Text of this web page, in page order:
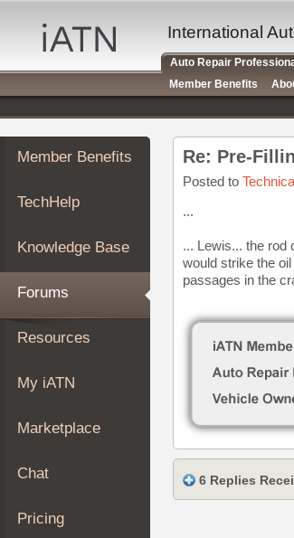
Auto
Repair
Pros
Member
Benefits
TechHelp
Knowledge
Forums
My
iATN
Marketplace
About
Join
Members
Member Benefits
TechHelp
Knowledge Base
Forums
Resources
My iATN
Marketplace
Chat
Pricing
Re: Pre-
Posted to
...
... Lewis... the rod
would strike the
passages in the
6 Replies
International
Auto Repair
Member Benefits